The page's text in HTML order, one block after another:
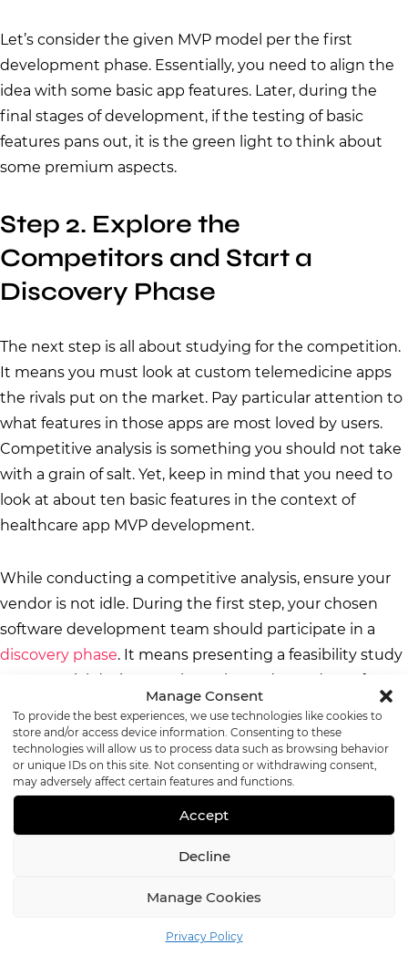
Manage Consent
To provide the best experiences, we use technologies like cookies to
store and/or access device information. Consenting to these
technologies will allow us to process data such as browsing behavior
or unique IDs on this site. Not consenting or withdrawing consent,
may adversely affect certain features and functions.
Accept
Decline
Manage Cookies
Privacy Policy
Let’s consider the given MVP model per the first
development phase. Essentially, you need to align the
idea with some basic app features. Later, during the
final stages of development, if the testing of basic
features pans out, it is the green light to think about
some premium aspects.
Step 2. Explore the
Competitors and Start a
Discovery Phase
The next step is all about studying for the competition.
It means you must look at custom telemedicine apps
the rivals put on the market. Pay particular attention to
what features in those apps are most loved by users.
Competitive analysis is something you should not take
with a grain of salt. Yet, keep in mind that you need to
look at about ten basic features in the context of
healthcare app MVP development.
While conducting a competitive analysis, ensure your
vendor is not idle. During the first step, your chosen
software development team should participate in a
discovery phase. It means presenting a feasibility study
on potential designs, tech stacks, and a roadmap for
developing the telehealth platform MVP. Besides, it is
time to select one of theAPIs. ConsiderTwilio,Vidyo
and VSee SDK .
Step 3. List Potential Users and
Behavior Patterns
The third development step is listing potential users,
actions, and behavior patterns. When it comes to